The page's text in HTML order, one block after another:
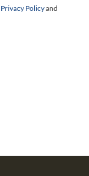
Privacy Policyand